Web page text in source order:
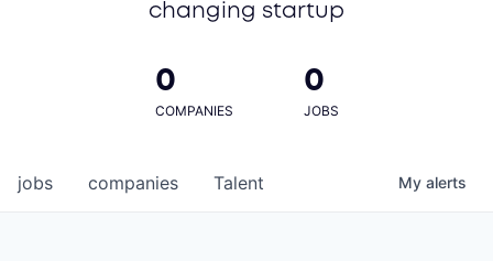
changing startup
0
COMPANIES
0
JOBS
jobs companies Talent My alerts